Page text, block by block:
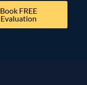
Book FREE
Evaluation